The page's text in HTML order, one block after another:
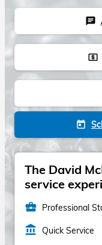
chat
local_atm
today
The David
service
business_center Professional
account_balance Quick Service